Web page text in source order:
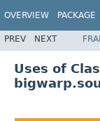
OVERVIEW PACKAGE
PREV NEXT
Uses of